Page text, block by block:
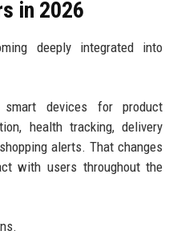
in 2026
deeply integrated into
smart devices for product
health tracking, delivery
alerts. That changes
with users throughout the